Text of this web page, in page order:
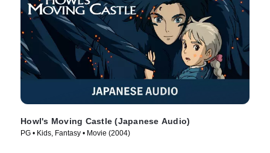
Howl's Moving Castle (Japanese Audio)
PG • Kids, Fantasy • Movie (2004)